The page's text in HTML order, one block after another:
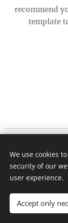
recommend
template
We use cookies
security of our
user experience.
Accept only